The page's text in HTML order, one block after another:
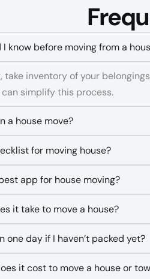
know before moving from a
take inventory of your
simplify this process.
a house move?
for moving house?
app for house moving?
it take to move a house?
one day if I haven’t packed yet?
it cost to move a house or